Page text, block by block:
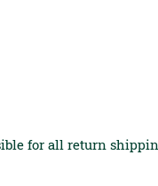
for all return